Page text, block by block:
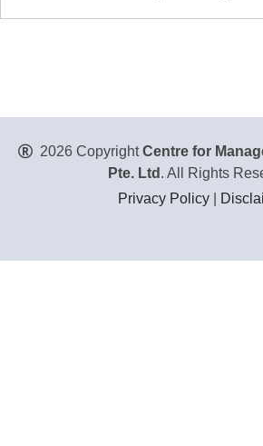
2026 CopyrightCentre for
Pte. Ltd . All Rights
Privacy Policy|